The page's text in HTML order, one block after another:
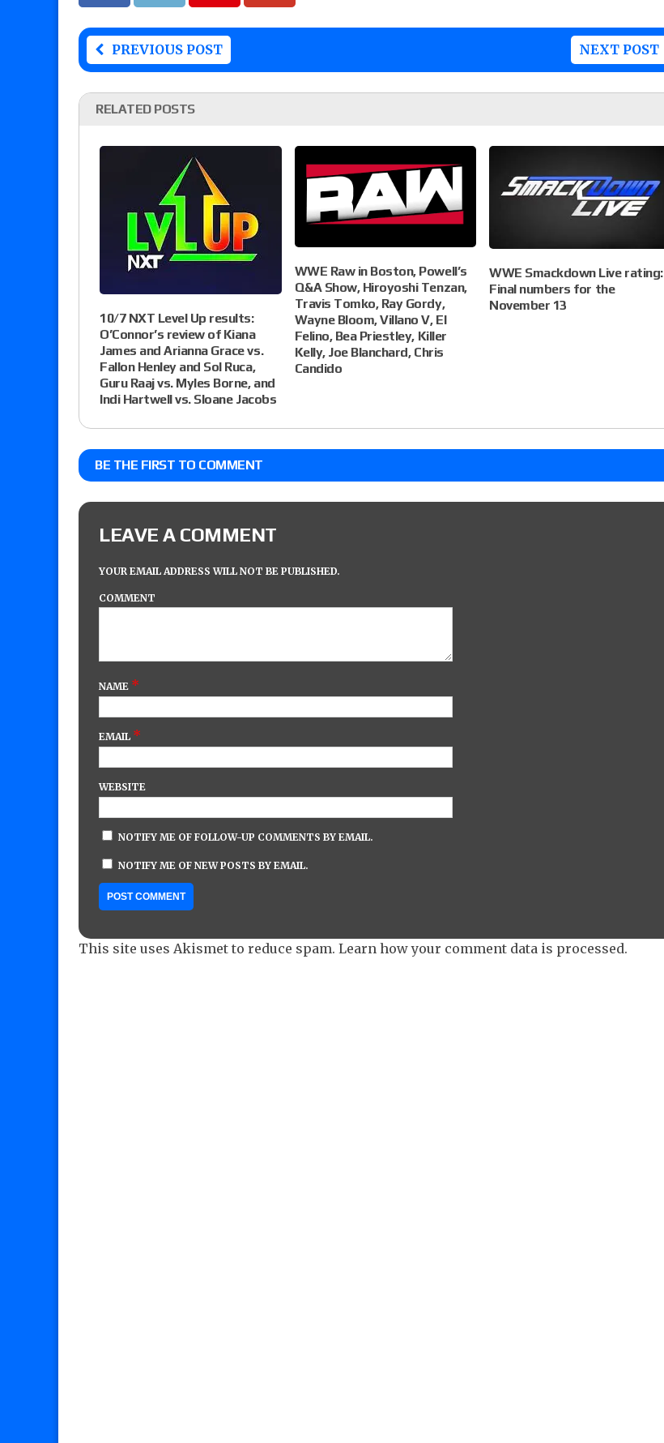
PREVIOUS POST NEXT POST
RELATED POSTS
10/7 NXT Level Up results:
O’Connor’s review of Kiana
James and Arianna Grace vs.
Fallon Henley and Sol Ruca,
Guru Raaj vs. Myles Borne, and
Indi Hartwell vs. Sloane Jacobs
WWE Raw in Boston, Powell’s
Q&A Show, Hiroyoshi Tenzan,
Travis Tomko, Ray Gordy,
Wayne Bloom, Villano V, El
Felino, Bea Priestley, Killer
Kelly, Joe Blanchard, Chris
Candido
WWE Smackdown Live rating:
Final numbers for the
November 13
BE THE FIRST TO COMMENT
LEAVE A COMMENT
YOUR EMAIL ADDRESS WILL NOT BE PUBLISHED.
COMMENT
NAME *
EMAIL *
WEBSITE
NOTIFY ME OF FOLLOW-UP COMMENTS BY EMAIL.
NOTIFY ME OF NEW POSTS BY EMAIL.
This site uses Akismet to reduce spam. Learn how your comment data is processed.